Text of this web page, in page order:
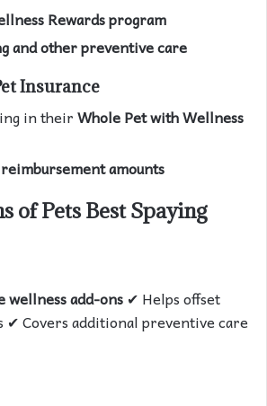
Rewards program
and other preventive care
Insurance
in theirWhole Pet with Wellness
amounts
of Pets Best Spaying
wellness add-ons ✔ Helps offset
✔ Covers additional preventive care